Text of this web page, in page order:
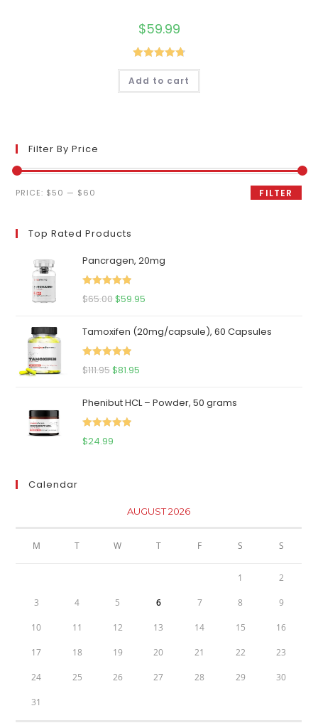
$59.99
Rated4.80
out of 5
Add to cart
Filter By Price
Min
Max
FILTER
PRICE: $50 — $60
Top Rated Products
Pancragen, 20mg
Rated 5.00
$65.00Original
was:
$65.00.
$59.95
is:
Tamoxifen (20mg/capsule), 60 Capsules
Rated5.00
$111.95Original
was:
$111.95.
$81.95
is:
Phenibut HCL – Powder, 50 grams
Rated 5.00
$24.99
Calendar
AUGUST 2026
M T W T F S S
1 2
3 4 5 6 7 8 9
10 11 12 13 14 15 16
17 18 19 20 21 22 23
24 25 26 27 28 29 30
31